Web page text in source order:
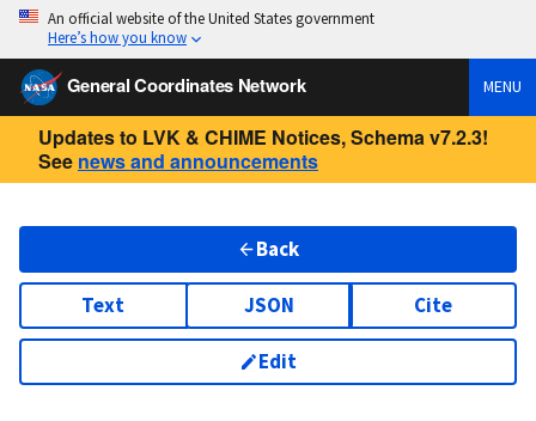
An official website of the United States government
Here’s how you know
General Coordinates Network MENU
Updates to LVK & CHIME Notices, Schema v7.2.3!
See news and announcements
Back
Text JSON Cite
Edit